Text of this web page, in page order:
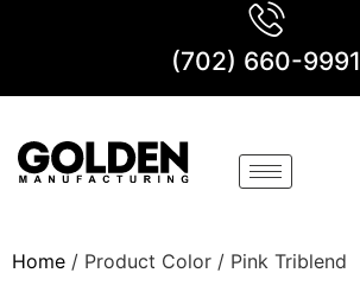
(702) 660-9991
Home / Product Color / Pink Triblend